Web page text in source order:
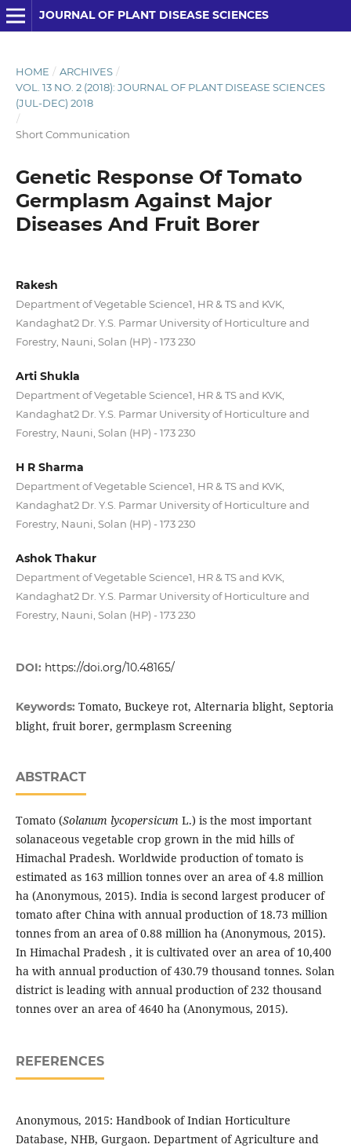
JOURNAL OF PLANT DISEASE SCIENCES
HOME / ARCHIVES /
VOL. 13 NO. 2 (2018): JOURNAL OF PLANT DISEASE SCIENCES
(JUL-DEC) 2018
/
Short Communication
Genetic Response Of Tomato
Germplasm Against Major
Diseases And Fruit Borer
Rakesh
Department of Vegetable Science1, HR & TS and KVK,
Kandaghat2 Dr. Y.S. Parmar University of Horticulture and
Forestry, Nauni, Solan (HP) - 173 230
Arti Shukla
Department of Vegetable Science1, HR & TS and KVK,
Kandaghat2 Dr. Y.S. Parmar University of Horticulture and
Forestry, Nauni, Solan (HP) - 173 230
H R Sharma
Department of Vegetable Science1, HR & TS and KVK,
Kandaghat2 Dr. Y.S. Parmar University of Horticulture and
Forestry, Nauni, Solan (HP) - 173 230
Ashok Thakur
Department of Vegetable Science1, HR & TS and KVK,
Kandaghat2 Dr. Y.S. Parmar University of Horticulture and
Forestry, Nauni, Solan (HP) - 173 230
DOI: https://doi.org/10.48165/
Keywords: Tomato, Buckeye rot, Alternaria blight, Septoria
blight, fruit borer, germplasm Screening
ABSTRACT
Tomato (Solanum lycopersicum L.) is the most important
solanaceous vegetable crop grown in the mid hills of
Himachal Pradesh. Worldwide production of tomato is
estimated as 163 million tonnes over an area of 4.8 million
ha (Anonymous, 2015). India is second largest producer of
tomato after China with annual production of 18.73 million
tonnes from an area of 0.88 million ha (Anonymous, 2015).
In Himachal Pradesh , it is cultivated over an area of 10,400
ha with annual production of 430.79 thousand tonnes. Solan
district is leading with annual production of 232 thousand
tonnes over an area of 4640 ha (Anonymous, 2015).
REFERENCES
Anonymous, 2015: Handbook of Indian Horticulture
Database, NHB, Gurgaon. Department of Agriculture and